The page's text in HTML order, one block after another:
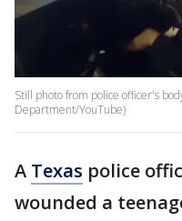
Still photo from police officer's
Department/YouTube)
A Texas police
wounded a